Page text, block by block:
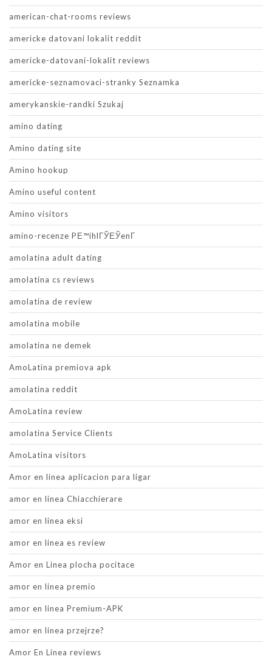
american-chat-rooms reviews
americke datovani lokalit reddit
americke-datovani-lokalit reviews
americke-seznamovaci-stranky Seznamka
amerykanskie-randki Szukaj
amino dating
Amino dating site
Amino hookup
Amino useful content
Amino visitors
amino-recenze PЕ™ihlГЎЕЎenГ­
amolatina adult dating
amolatina cs reviews
amolatina de review
amolatina mobile
amolatina ne demek
AmoLatina premiova apk
amolatina reddit
AmoLatina review
amolatina Service Clients
AmoLatina visitors
Amor en linea aplicacion para ligar
amor en linea Chiacchierare
amor en linea eksi
amor en linea es review
Amor en Linea plocha pocitace
amor en linea premio
amor en linea Premium-APK
amor en linea przejrze?
Amor En Linea reviews